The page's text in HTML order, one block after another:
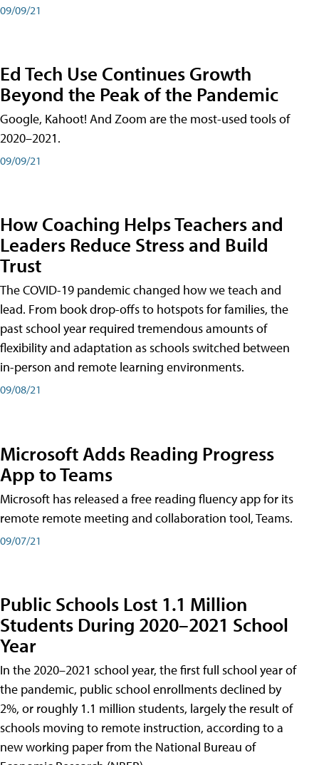
09/09/21
Ed Tech Use Continues Growth
Beyond the Peak of the Pandemic
Google, Kahoot! And Zoom are the most-used tools of
2020–2021.
09/09/21
How Coaching Helps Teachers and
Leaders Reduce Stress and Build
Trust
The COVID-19 pandemic changed how we teach and
lead. From book drop-offs to hotspots for families, the
past school year required tremendous amounts of
flexibility and adaptation as schools switched between
in-person and remote learning environments.
09/08/21
Microsoft Adds Reading Progress
App to Teams
Microsoft has released a free reading fluency app for its
remote remote meeting and collaboration tool, Teams.
09/07/21
Public Schools Lost 1.1 Million
Students During 2020–2021 School
Year
In the 2020–2021 school year, the first full school year of
the pandemic, public school enrollments declined by
2%, or roughly 1.1 million students, largely the result of
schools moving to remote instruction, according to a
new working paper from the National Bureau of